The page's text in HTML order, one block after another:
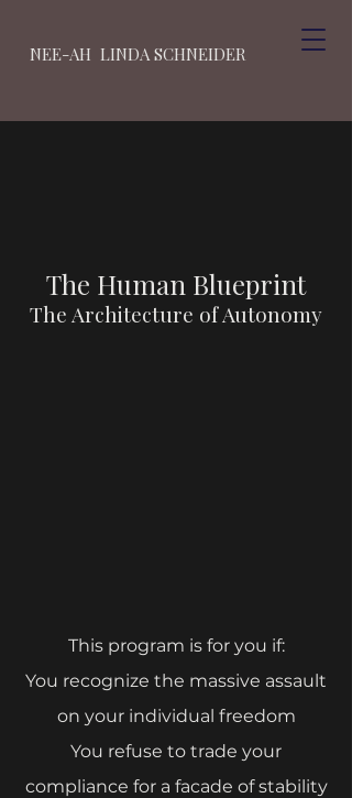
NEE-AH LINDA SCHNEIDER
The Human Blueprint
The Architecture of Autonomy
This program is for you if:
⁠You recognize the massive assault
on your individual freedom
You refuse to trade your
compliance for a facade of stability